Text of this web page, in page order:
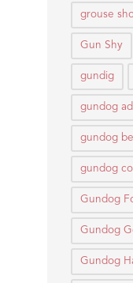
grouse
Gun Shy
gundig
gundog
gundog
gundog
Gundog
Gundog
Gundog